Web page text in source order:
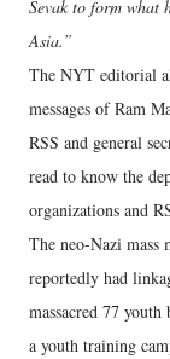
Sevak to form what
Asia.”
The NYT editorial
messages of Ram
RSS and general
read to know the
organizations and
The neo-Nazi
reportedly had
massacred 77
a youth training